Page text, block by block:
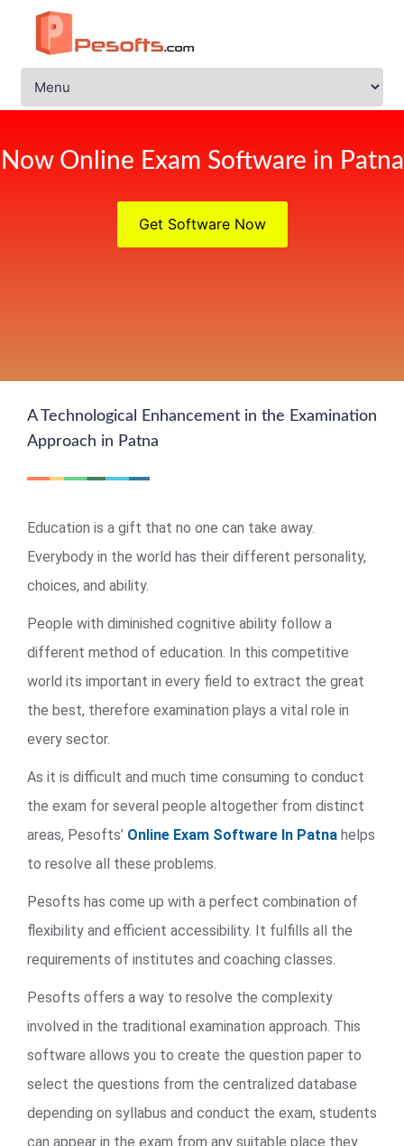
Now Online Exam Software in Patna
Get Software Now
A Technological Enhancement in the Examination
Approach in Patna
Education is a gift that no one can take away.
Everybody in the world has their different personality,
choices, and ability.
People with diminished cognitive ability follow a
different method of education. In this competitive
world its important in every field to extract the great
the best, therefore examination plays a vital role in
every sector.
As it is difficult and much time consuming to conduct
the exam for several people altogether from distinct
areas, Pesofts’ Online Exam Software In Patna helps
to resolve all these problems.
Pesofts has come up with a perfect combination of
flexibility and efficient accessibility. It fulfills all the
requirements of institutes and coaching classes.
Pesofts offers a way to resolve the complexity
involved in the traditional examination approach. This
software allows you to create the question paper to
select the questions from the centralized database
depending on syllabus and conduct the exam, students
can appear in the exam from any suitable place they